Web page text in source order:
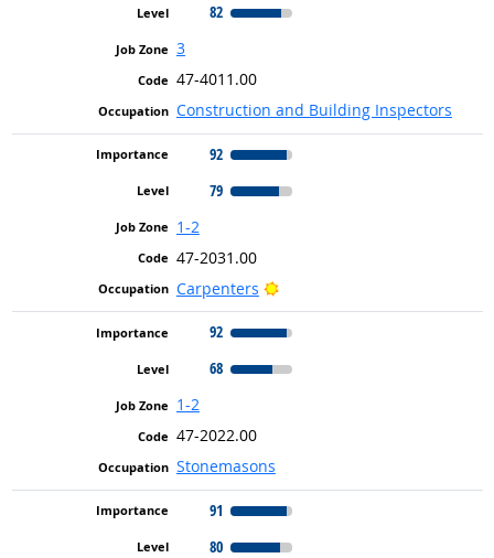
82
3
47-4011.00
Construction and Building Inspectors
92
79
1-2
47-2031.00
Carpenters
Bright Outlook
92
68
1-2
47-2022.00
Stonemasons
91
80